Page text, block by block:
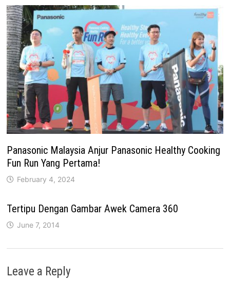
Panasonic Malaysia Anjur Panasonic Healthy Cooking
Fun Run Yang Pertama!
February 4, 2024
Tertipu Dengan Gambar Awek Camera 360
June 7, 2014
Leave a Reply